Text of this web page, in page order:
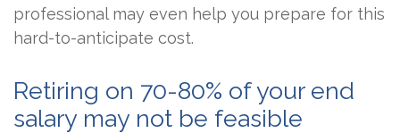
professional may even help you prepare for this
hard-to-anticipate cost.
Retiring on 70-80% of your end
salary may not be feasible